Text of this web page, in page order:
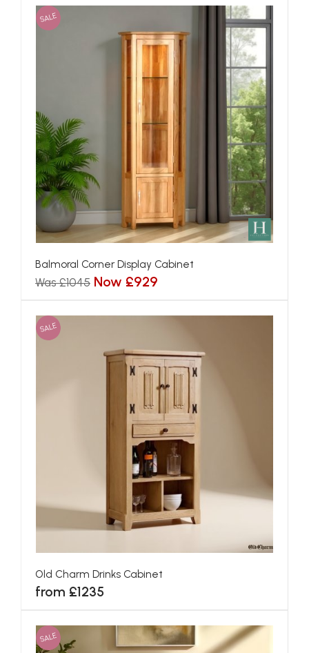
SALE
Balmoral Corner Display Cabinet
Was £1045 Now £929
SALE
Old Charm Drinks Cabinet
from £1235
SALE